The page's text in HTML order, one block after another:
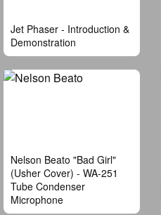
Jet Phaser - Introduction &
Demonstration
Nelson Beato "Bad Girl"
(Usher Cover) - WA-251
Tube Condenser
Microphone